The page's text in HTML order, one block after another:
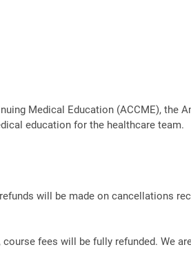
Medical Education (ACCME), the
education for the healthcare team.
will be made on cancellations
fees will be fully refunded. We